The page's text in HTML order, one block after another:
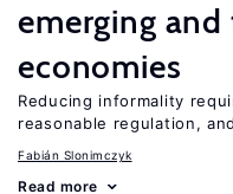
emerging
economies
Reducing informality
reasonable regulation,
Fabián Slonimczyk
Read more